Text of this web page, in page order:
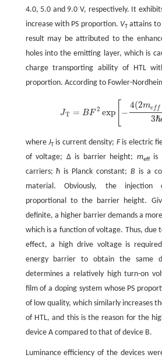
4.0, 5.0 and 9.0 V, respectively. It
increase with PS proportion. VTattains
result may be attributed to the
holes into the emitting layer, which is
charge transporting ability of HTL
proportion. According to Fowler-
JT = BF 2 exp −
4(2me ff
3ℏ
JT=BF2 exp[-4 2m Δ3/
whereJTis current density; Fis electric
of voltage; Δ is barrier height; meffis
carriers;ħ is Planck constant;B is a
material. Obviously, the injection
proportional to the barrier height.
definite, a higher barrier demands a
which is a function of voltage. Thus, due
effect, a high drive voltage is
energy barrier to obtain the same
determines a relatively high turn-on
film of a doping system whose PS
of low quality, which similarly increases
of HTL, and this is the reason for the
device A compared to that of device B.
Luminance efficiency of the devices